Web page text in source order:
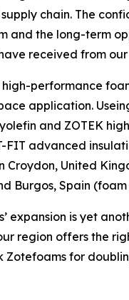
chain. The
the long-term
received from
performance
application.
and ZOTEK
advanced
United
Spain
expansion is yet
region offers the
for